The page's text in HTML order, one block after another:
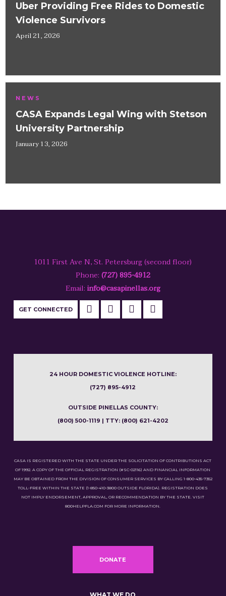
Uber Providing Free Rides to Domestic
Violence Survivors
April 21, 2026
NEWS
CASA Expands Legal Wing with Stetson
University Partnership
January 13, 2026
1011 First Ave N, St. Petersburg (second floor)
Phone: (727) 895-4912
Email: info@casapinellas.org
GET CONNECTED
24 HOUR DOMESTIC VIOLENCE HOTLINE:
(727) 895-4912
OUTSIDE PINELLAS COUNTY:
(800) 500-1119 | TTY: (800) 621-4202
CASA IS REGISTERED WITH THE STATE UNDER THE SOLICITATION OF CONTRIBUTIONS ACT
OF 1992. A COPY OF THE OFFICIAL REGISTRATION (#SC-02116) AND FINANCIAL INFORMATION
MAY BE OBTAINED FROM THE DIVISION OF CONSUMER SERVICES BY CALLING 1-800-435-7352
TOLL-FREE WITHIN THE STATE (1-850-410-3800 OUTSIDE FLORIDA). REGISTRATION DOES
NOT IMPLY ENDORSEMENT, APPROVAL, OR RECOMMENDATION BY THE STATE. VISIT
800HELPFLA.COM FOR MORE INFORMATION.
DONATE